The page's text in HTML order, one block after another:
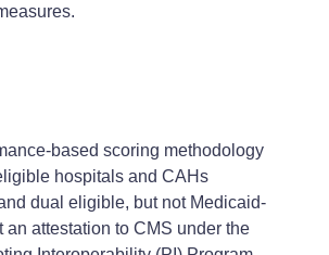
based scoring methodology
hospitals and CAHs
dual eligible, but not Medicaid-
an attestation to CMS under the